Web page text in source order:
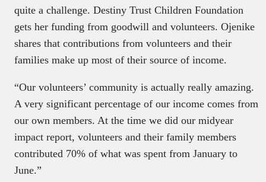
quite a challenge. Destiny Trust Children Foundation
gets her funding from goodwill and volunteers. Ojenike
shares that contributions from volunteers and their
families make up most of their source of income.
“Our volunteers’ community is actually really amazing.
A very significant percentage of our income comes from
our own members. At the time we did our midyear
impact report, volunteers and their family members
contributed 70% of what was spent from January to
June.”